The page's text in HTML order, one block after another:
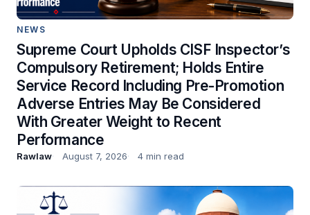
NEWS
Supreme Court Upholds CISF Inspector’s
Compulsory Retirement; Holds Entire
Service Record Including Pre-Promotion
Adverse Entries May Be Considered
With Greater Weight to Recent
Performance
Rawlaw August 7, 2026 4 min read